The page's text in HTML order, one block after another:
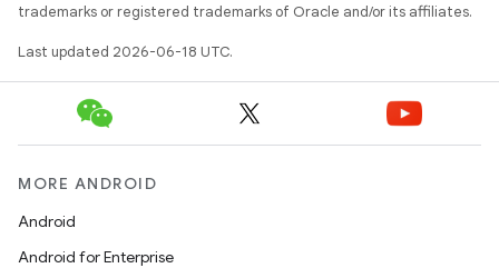
trademarks or registered trademarks of Oracle and/or its affiliates.
Last updated 2026-06-18 UTC.
MORE ANDROID
Android
Android for Enterprise